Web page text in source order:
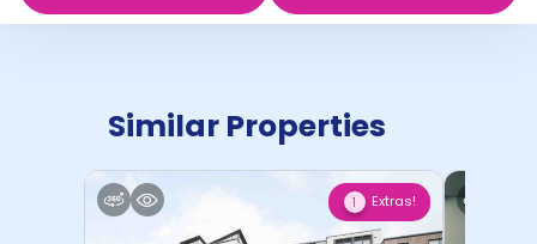
Similar Properties
1 Extras!